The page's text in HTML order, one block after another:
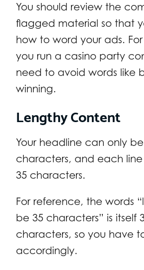
You should review the
flagged material so that
how to word your ads.
you run a casino party
need to avoid words like
winning.
Lengthy Content
Your headline can only
characters, and each
35 characters.
For reference, the words
be 35 characters” is itself
characters, so you have
accordingly.